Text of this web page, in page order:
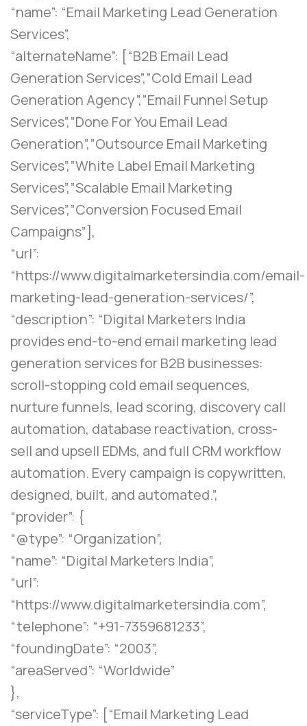
“name”: “Email Marketing Lead Generation
Services”,
“alternateName”: [“B2B Email Lead
Generation Services”,”Cold Email Lead
Generation Agency”,”Email Funnel Setup
Services”,”Done For You Email Lead
Generation”,”Outsource Email Marketing
Services”,”White Label Email Marketing
Services”,”Scalable Email Marketing
Services”,”Conversion Focused Email
Campaigns”],
“url”:
“https://www.digitalmarketersindia.com/email-
marketing-lead-generation-services/”,
“description”: “Digital Marketers India
provides end-to-end email marketing lead
generation services for B2B businesses:
scroll-stopping cold email sequences,
nurture funnels, lead scoring, discovery call
automation, database reactivation, cross-
sell and upsell EDMs, and full CRM workflow
automation. Every campaign is copywritten,
designed, built, and automated.”,
“provider”: {
“@type”: “Organization”,
“name”: “Digital Marketers India”,
“url”:
“https://www.digitalmarketersindia.com”,
“telephone”: “+91-7359681233”,
“foundingDate”: “2003”,
“areaServed”: “Worldwide”
},
“serviceType”: [“Email Marketing Lead